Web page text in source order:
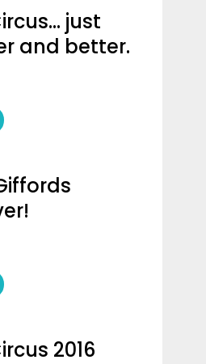
just
and better.
2016